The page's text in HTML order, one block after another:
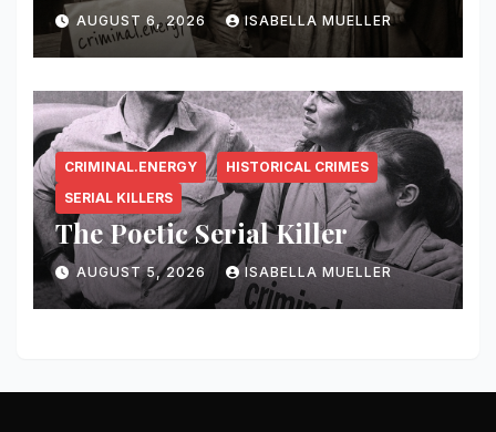
AUGUST 6, 2026 ISABELLA MUELLER
CRIMINAL.ENERGY
HISTORICAL CRIMES
SERIAL KILLERS
The Poetic Serial Killer
AUGUST 5, 2026 ISABELLA MUELLER